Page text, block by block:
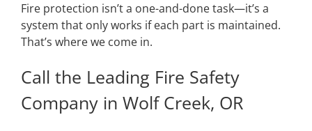
Fire protection isn’t a one-and-done task—it’s a
system that only works if each part is maintained.
That’s where we come in.
Call the Leading Fire Safety
Company in Wolf Creek, OR